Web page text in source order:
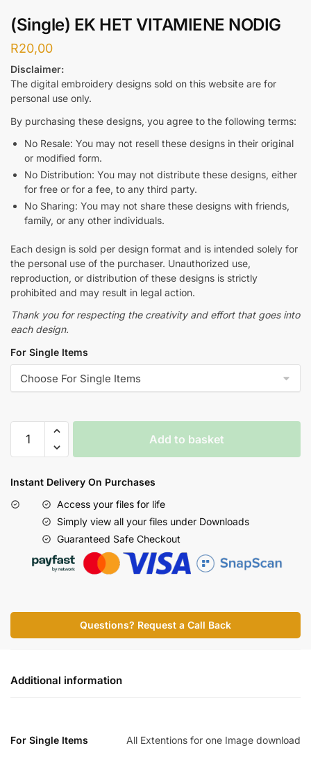
(Single) EK HET VITAMIENE NODIG
R20,00
Disclaimer:
The digital embroidery designs sold on this website are for
personal use only.
By purchasing these designs, you agree to the following terms:
No Resale: You may not resell these designs in their original
or modified form.
No Distribution: You may not distribute these designs, either
for free or for a fee, to any third party.
No Sharing: You may not share these designs with friends,
family, or any other individuals.
Each design is sold per design format and is intended solely for
the personal use of the purchaser. Unauthorized use,
reproduction, or distribution of these designs is strictly
prohibited and may result in legal action.
Thank you for respecting the creativity and effort that goes into
each design.
For Single Items
Add to basket
Instant Delivery On Purchases
Access your files for life
Simply view all your files under Downloads
Guaranteed Safe Checkout
Questions? Request a Call Back
Additional information
For Single Items All Extentions for one Image download